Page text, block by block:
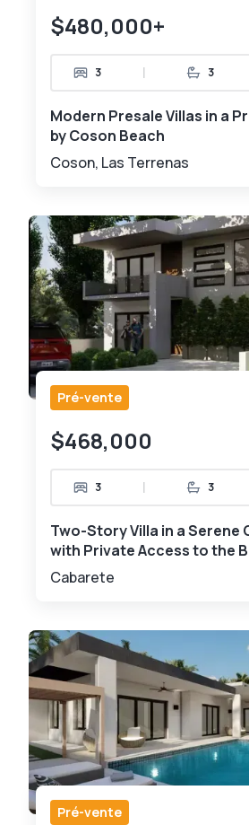
$480,000+
3 | 3
Modern Presale Villas in a
by Coson Beach
Coson, Las Terrenas
Pré-vente
$468,000
3 | 3
Two-Story Villa in a Serene
with Private Access to the
Cabarete
Pré-vente